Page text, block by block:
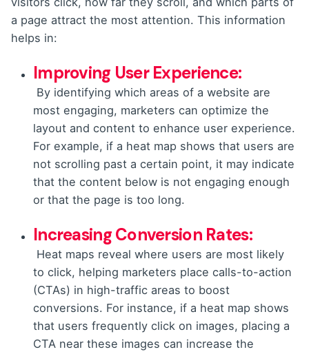
a page attract the most attention. This information
helps in:
Improving User Experience:
By identifying which areas of a website are
most engaging, marketers can optimize the
layout and content to enhance user experience.
For example, if a heat map shows that users are
not scrolling past a certain point, it may indicate
that the content below is not engaging enough
or that the page is too long.
Increasing Conversion Rates:
Heat maps reveal where users are most likely
to click, helping marketers place calls-to-action
(CTAs) in high-traffic areas to boost
conversions. For instance, if a heat map shows
that users frequently click on images, placing a
CTA near these images can increase the